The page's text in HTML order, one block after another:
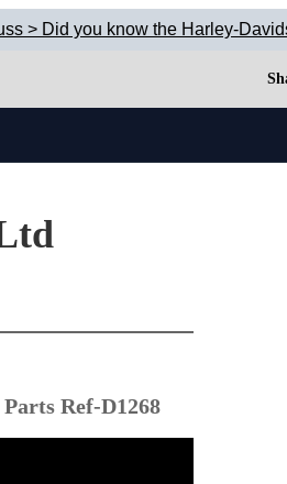
> Did you know the Harley-
Ref-D1268